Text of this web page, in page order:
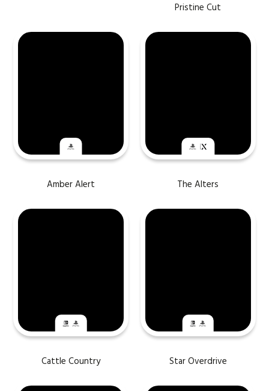
Pristine Cut
Amber Alert The Alters
Cattle Country Star Overdrive